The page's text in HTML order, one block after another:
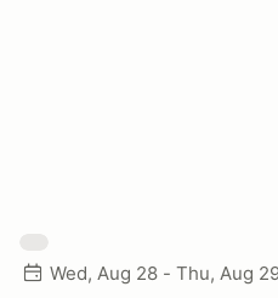
Wed, Aug 28 - Thu, Aug